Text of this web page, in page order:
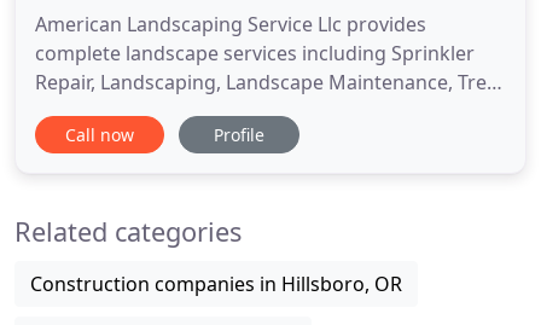
American Landscaping Service Llc provides
complete landscape services including Sprinkler
Repair, Landscaping, Landscape Maintenance, Tree
Care and Yard Drainage Systems to the SW
Portland, Beaverton and Hillsboro, Oregon. If you
customer service, we are the company
Call now Profile
Related categories
Construction companies in Hillsboro, OR